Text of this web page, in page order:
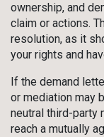
ownership, and
claim or actions.
resolution, as it
your rights and
If the demand
or mediation may
neutral third-party
reach a mutually